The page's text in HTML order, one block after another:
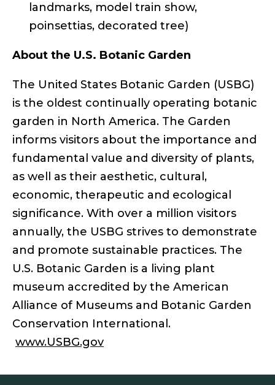
landmarks, model train show,
poinsettias, decorated tree)
About the U.S. Botanic Garden
The United States Botanic Garden (USBG)
is the oldest continually operating botanic
garden in North America. The Garden
informs visitors about the importance and
fundamental value and diversity of plants,
as well as their aesthetic, cultural,
economic, therapeutic and ecological
significance. With over a million visitors
annually, the USBG strives to demonstrate
and promote sustainable practices. The
U.S. Botanic Garden is a living plant
museum accredited by the American
Alliance of Museums and Botanic Garden
Conservation International.
www.USBG.gov